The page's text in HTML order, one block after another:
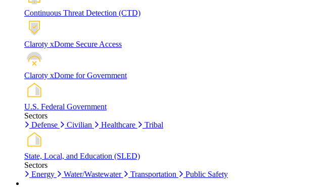
Continuous Threat Detection (CTD)
Claroty xDome Secure Access
Claroty xDome for Government
U.S. Federal Government
Sectors
Defense
Civilian Healthcare Tribal
State, Local, and Education (SLED)
Sectors
Energy
Water/Wastewater Transportation Public Safety